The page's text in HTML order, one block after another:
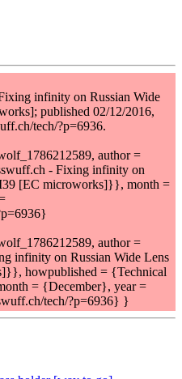
infinity on Russian Wide
published 02/12/2016,
tech/?p=6936.
author =
- Fixing infinity on
[EC microworks]}}, month =
author =
infinity on Russian Wide Lens
howpublished = {Technical
= {December}, year =
tech/?p=6936} }